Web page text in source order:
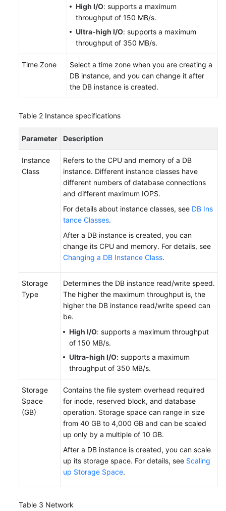
DB
Instance
2:
to
DB
Instance
Working
PostgreSQL
High I/O: supports a maximum
throughput of 150 MB/s.
Ultra-high I/O: supports a maximum
throughput of 350 MB/s.
Time Zone
Select a time zone when you are creating a
DB instance, and you can change it after
the DB instance is created.
Table 2 Instance specifications
Parameter Description
Instance
Class
Refers to the CPU and memory of a DB
instance. Different instance classes have
different numbers of database connections
and different maximum IOPS.
For details about instance classes, see DB Ins
tance Classes.
After a DB instance is created, you can
change its CPU and memory. For details, see
Changing a DB Instance Class.
Storage
Type
Determines the DB instance read/write speed.
The higher the maximum throughput is, the
higher the DB instance read/write speed can
be.
High I/O: supports a maximum throughput
of 150 MB/s.
Ultra-high I/O: supports a maximum
throughput of 350 MB/s.
Storage
Space
(GB)
Contains the file system overhead required
for inode, reserved block, and database
operation. Storage space can range in size
from 40 GB to 4,000 GB and can be scaled
up only by a multiple of 10 GB.
After a DB instance is created, you can scale
up its storage space. For details, see Scaling
up Storage Space.
Table 3 Network